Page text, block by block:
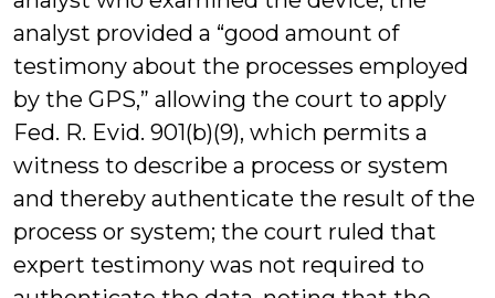
analyst provided a “good amount of
testimony about the processes employed
by the GPS,” allowing the court to apply
Fed. R. Evid. 901(b)(9), which permits a
witness to describe a process or system
and thereby authenticate the result of the
process or system; the court ruled that
expert testimony was not required to